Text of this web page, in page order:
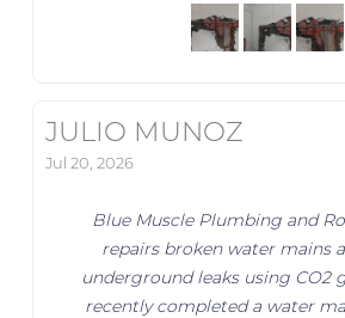
JULIO MUNOZ
Jul 20, 2026
Blue Muscle Plumbing and
repairs broken water mains
underground leaks using CO2
recently completed a water